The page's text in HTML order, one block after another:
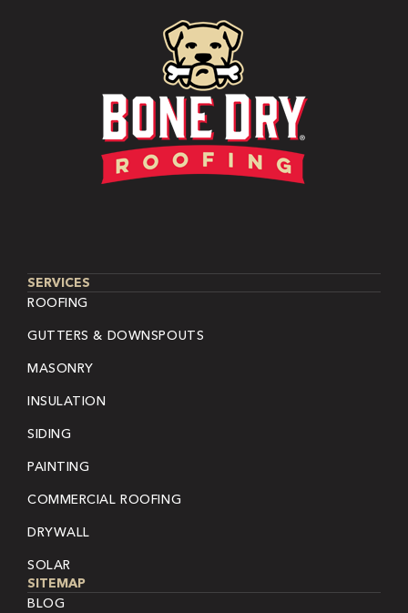
SERVICES
ROOFING
GUTTERS & DOWNSPOUTS
MASONRY
INSULATION
SIDING
PAINTING
COMMERCIAL ROOFING
DRYWALL
SOLAR
SITEMAP
BLOG